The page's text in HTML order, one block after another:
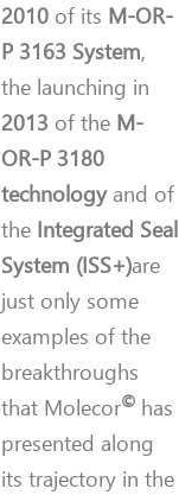
2010 of its M-OR-
P 3163 System,
the launching in
2013 of the M-
OR-P 3180
technologyand of
the Integrated Seal
System (ISS+)are
just only some
examples of the
breakthroughs
that Molecor© has
presented along
its trajectory in the